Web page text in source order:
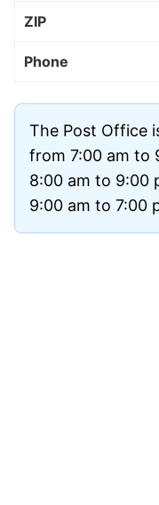
ZIP
Phone
The Post Office
from 7:00 am to
8:00 am to 9:00
9:00 am to 7:00